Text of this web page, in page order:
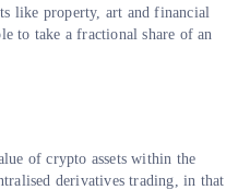
like property, art and financial
to take a fractional share of an
of crypto assets within the
derivatives trading, in that